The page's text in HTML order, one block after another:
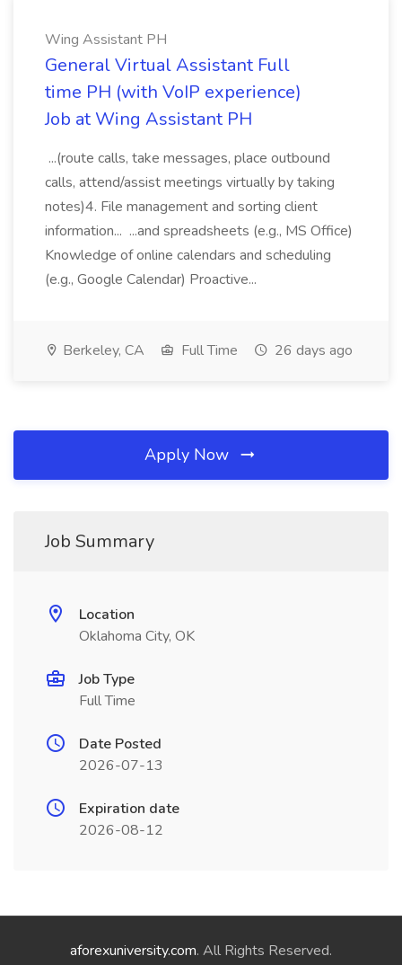
Wing Assistant PH
General Virtual Assistant Full
time PH (with VoIP experience)
Job at Wing Assistant PH
...(route calls, take messages, place outbound
calls, attend/assist meetings virtually by taking
notes)4. File management and sorting client
information... ...and spreadsheets (e.g., MS Office)
Knowledge of online calendars and scheduling
(e.g., Google Calendar) Proactive...
Berkeley, CA Full Time 26 days ago
Apply Now
Job Summary
Location
Oklahoma City, OK
Job Type
Full Time
Date Posted
2026-07-13
Expiration date
2026-08-12
aforexuniversity.com. All Rights Reserved.